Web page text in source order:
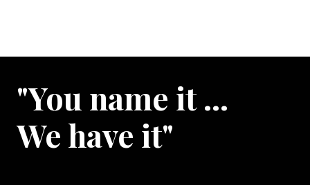
"You name it …
We have it"